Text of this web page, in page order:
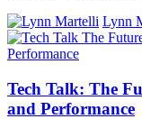
Lynn
Tech Talk: The
and Performance